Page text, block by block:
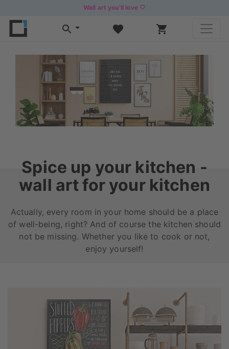
Wall art you’ll love 🤍
Spice up your kitchen -
wall art for your kitchen
Actually, every room in your home should be a place
of well-being, right? And of course the kitchen should
not be missing. Whether you like to cook or not,
enjoy yourself!